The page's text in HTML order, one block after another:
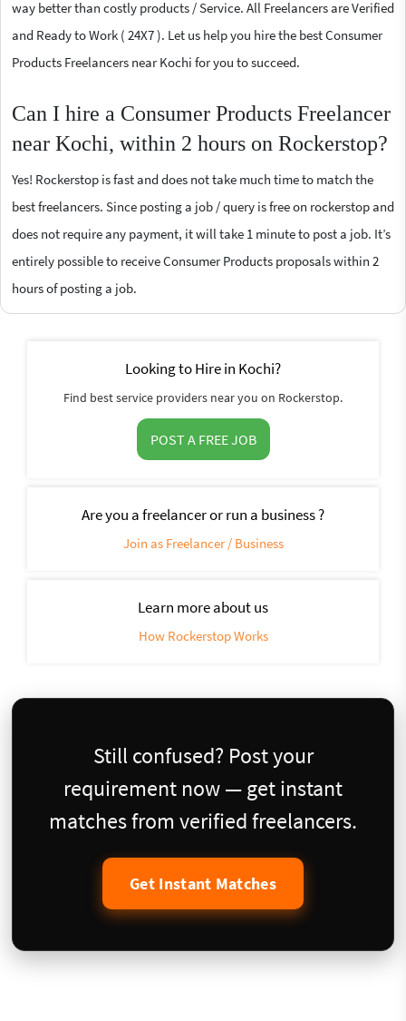
way better than costly products / Service. All Freelancers are Verified
and Ready to Work ( 24X7 ). Let us help you hire the best Consumer
Products Freelancers near Kochi for you to succeed.
Can I hire a Consumer Products Freelancer
near Kochi, within 2 hours on Rockerstop?
Yes! Rockerstop is fast and does not take much time to match the
best freelancers. Since posting a job / query is free on rockerstop and
does not require any payment, it will take 1 minute to post a job. It’s
entirely possible to receive Consumer Products proposals within 2
hours of posting a job.
Looking to Hire in Kochi?
Find best service providers near you on Rockerstop.
POST A FREE JOB
Are you a freelancer or run a business ?
Join as Freelancer / Business
Learn more about us
How Rockerstop Works
Still confused? Post your
requirement now — get instant
matches from verified freelancers.
Get Instant Matches